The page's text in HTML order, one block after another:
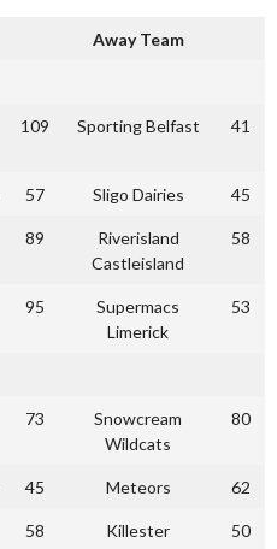
Away Team
109 Sporting Belfast 41
57 Sligo Dairies 45
89
Riverisland
Castleisland
58
95
Supermacs
Limerick
53
73
Snowcream
Wildcats
80
45 Meteors 62
58 Killester 50